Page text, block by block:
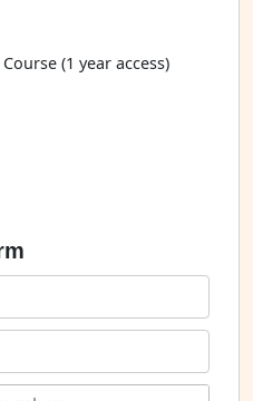
(1 year access)